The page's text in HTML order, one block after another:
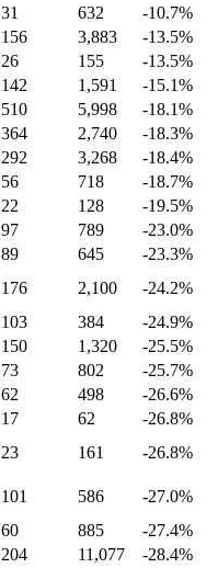
31 632 -10.7%
156 3,883 -13.5%
26 155 -13.5%
142 1,591 -15.1%
510 5,998 -18.1%
364 2,740 -18.3%
292 3,268 -18.4%
56 718 -18.7%
22 128 -19.5%
97 789 -23.0%
89 645 -23.3%
176 2,100 -24.2%
103 384 -24.9%
150 1,320 -25.5%
73 802 -25.7%
62 498 -26.6%
17 62 -26.8%
23 161 -26.8%
101 586 -27.0%
60 885 -27.4%
204 11,077 -28.4%